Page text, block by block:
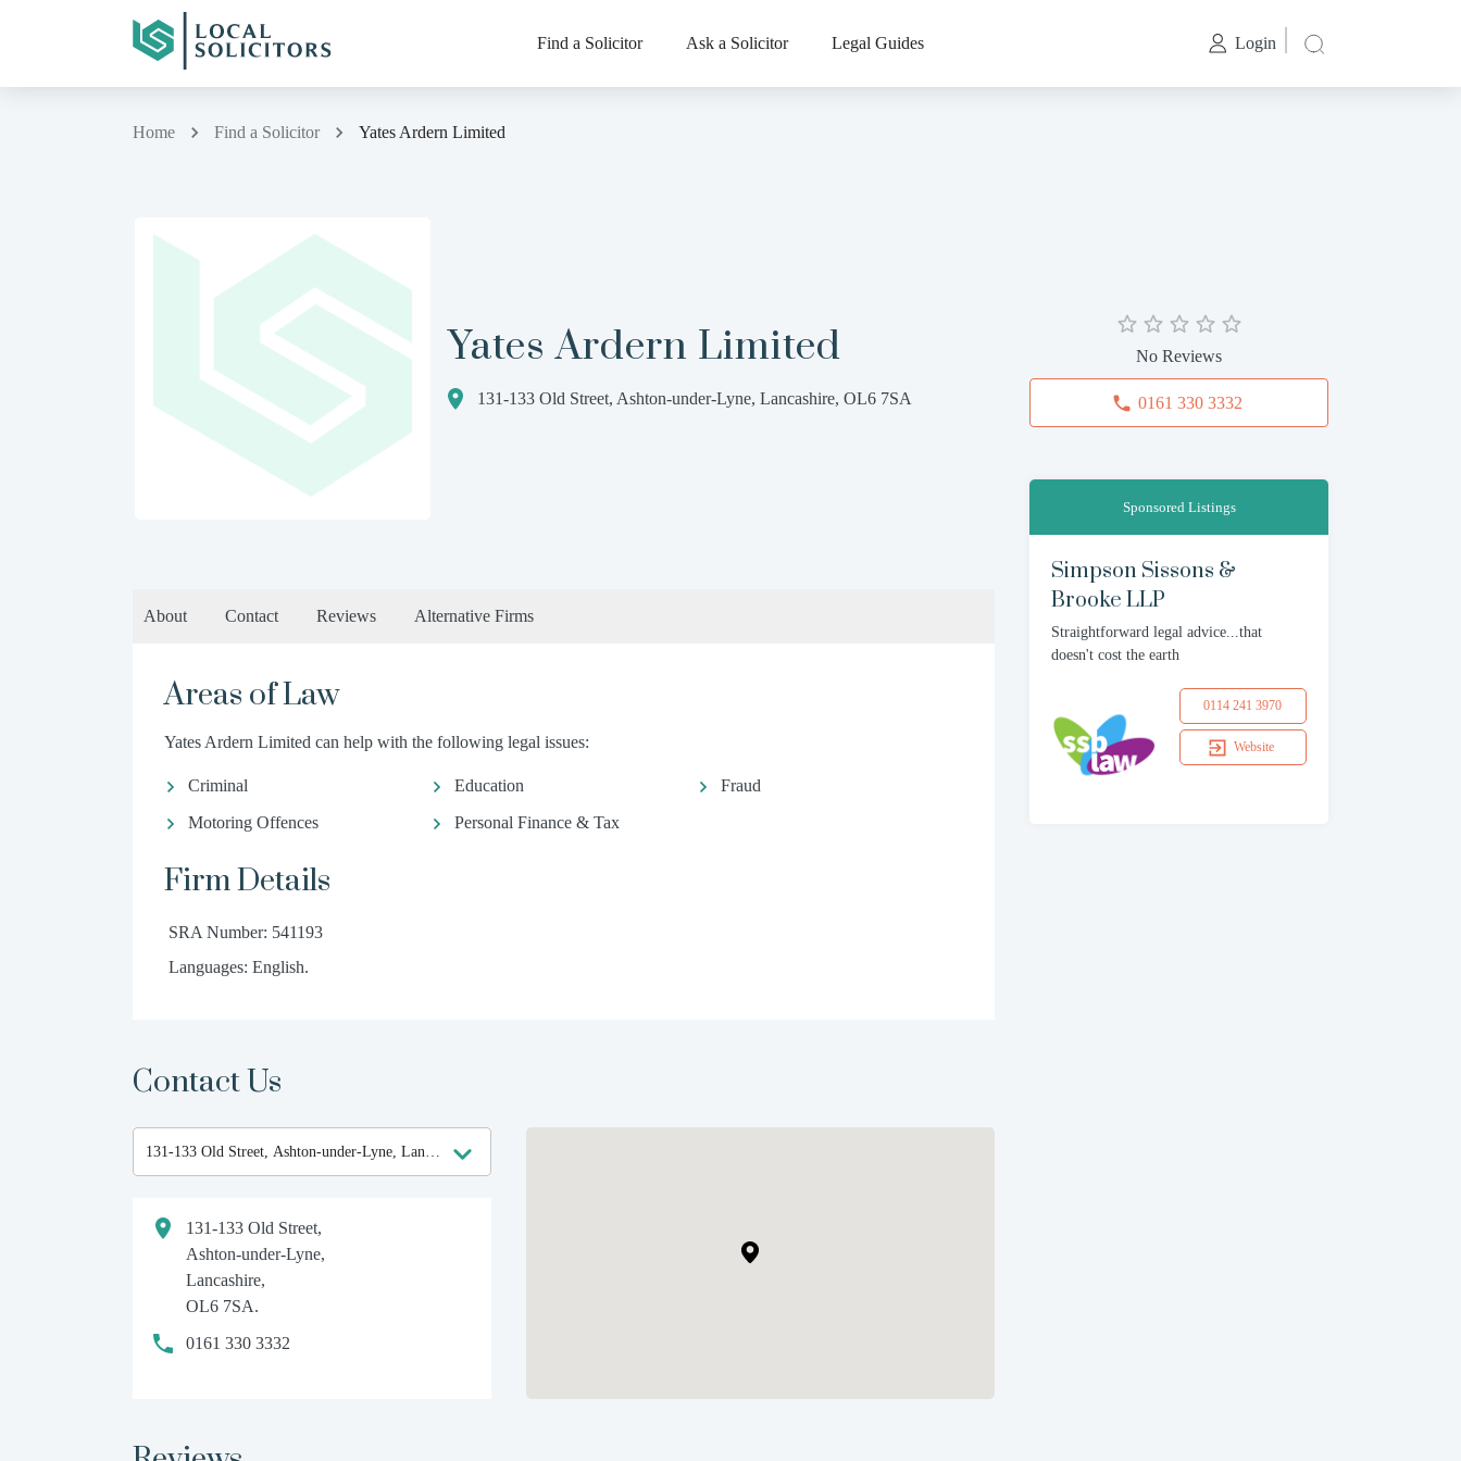
Find a Solicitor Ask a Solicitor Legal Guides Login
Home Find a Solicitor Yates Ardern Limited
Yates Ardern Limited
131-133 Old Street, Ashton-under-Lyne, Lancashire, OL6 7SA
About Contact Reviews Alternative Firms
Areas of Law
Yates Ardern Limited can help with the following legal issues:
Criminal Education
Fraud
Motoring Offences
Personal Finance & Tax
Firm Details
SRA Number: 541193
Languages: English.
Contact Us
131-133 Old Street,
Ashton-under-Lyne,
Lancashire,
OL6 7SA.
0161 330 3332
No Reviews
0161 330 3332
Sponsored Listings
Simpson Sissons &
Brooke LLP
Straightforward legal advice...that
doesn't cost the earth
0114 241 3970
Website